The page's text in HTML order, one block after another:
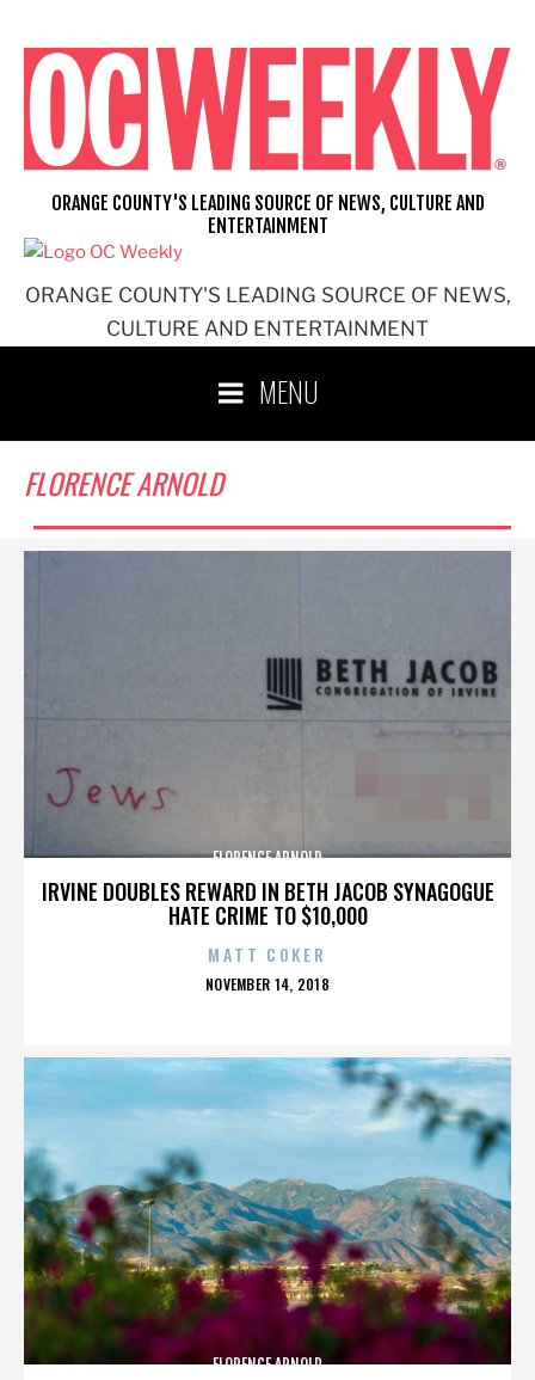
content
ORANGE COUNTY'S LEADING SOURCE OF NEWS,
CULTURE AND ENTERTAINMENT
ORANGE COUNTY'S LEADING SOURCE OF NEWS, CULTURE AND
ENTERTAINMENT
MENU
FLORENCE ARNOLD
IRVINE DOUBLES REWARD IN BETH JACOB SYNAGOGUE
HATE CRIME TO $10,000
FLORENCE ARNOLD
MATT COKER
POSTED
NOVEMBER 14, 2018
FLORENCE ARNOLD